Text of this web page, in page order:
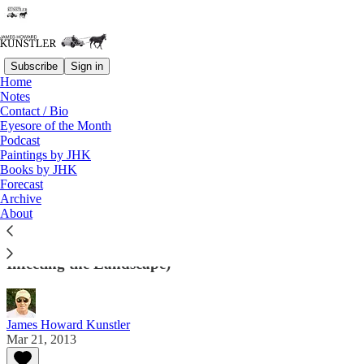
Subscribe Sign in
Home
Notes
Contact / Bio
Eyesore of the Month
Podcast
Paintings by JHK
Books by JHK
Forecast
Archive
About
Read distraction-free on Substack
Eyesore of the Month
March 2013 | Eyesore
Architectural Abortions from the USA and Around
the World (And Sometimes Other Miscellany
Infecting the Landscape)
James Howard Kunstler
Mar 21, 2013